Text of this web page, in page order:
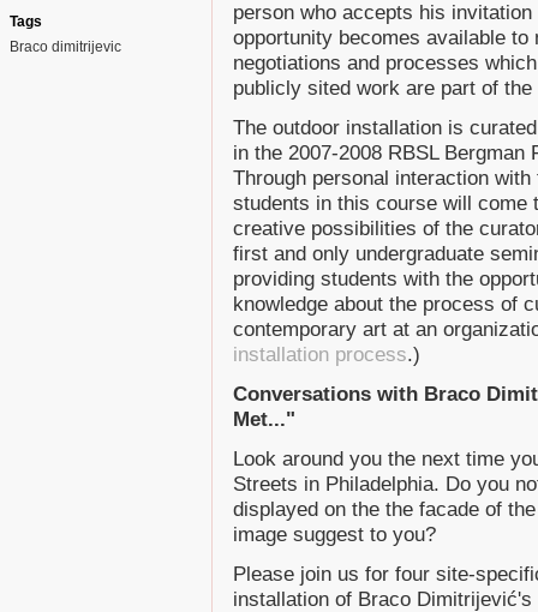
Tags
Braco dimitrijevic
person who accepts his
opportunity becomes available
negotiations and processes
publicly sited work are part of
The outdoor installation is
in the 2007-2008 RBSL Bergman
Through personal interaction
students in this course will come
creative possibilities of the
first and only undergraduate
providing students with the
knowledge about the process of
contemporary art at an
installation process.)
Conversations with Braco
Met..."
Look around you the next time
Streets in Philadelphia. Do you
displayed on the the facade of
image suggest to you?
Please join us for four site-
installation of Braco